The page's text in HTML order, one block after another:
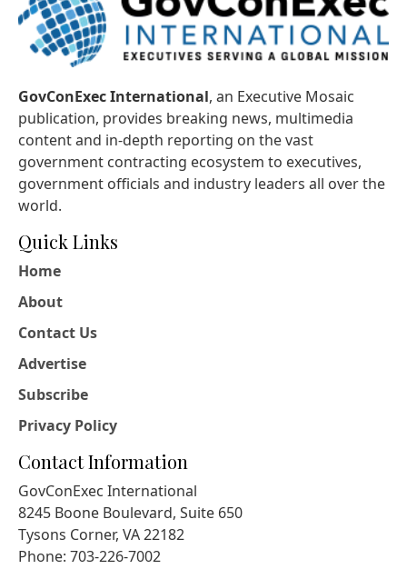
GovConExec International, an Executive Mosaic
publication, provides breaking news, multimedia
content and in-depth reporting on the vast
government contracting ecosystem to executives,
government officials and industry leaders all over the
world.
Quick Links
Home
About
Contact Us
Advertise
Subscribe
Privacy Policy
Contact Information
GovConExec International
8245 Boone Boulevard, Suite 650
Tysons Corner, VA 22182
Phone: 703-226-7002